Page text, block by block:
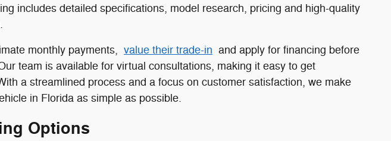
includes detailed specifications, model research, pricing and high-quality
monthly payments, value their trade-in and apply for financing before
team is available for virtual consultations, making it easy to get
a streamlined process and a focus on customer satisfaction, we make
in Florida as simple as possible.
Options